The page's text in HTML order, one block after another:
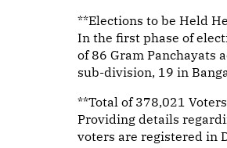
**Elections to be Held
In the first phase of
of 86 Gram Panchayats
sub-division, 19 in
**Total of 378,021
Providing details
voters are registered in